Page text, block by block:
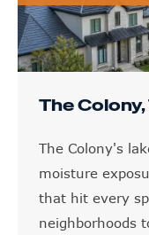
The Colony,
The Colony's
moisture
that hit every
neighborhoods